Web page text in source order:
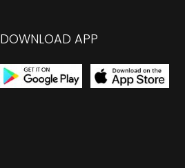
DOWNLOAD APP